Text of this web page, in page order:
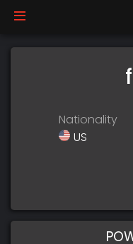
Nationality
US